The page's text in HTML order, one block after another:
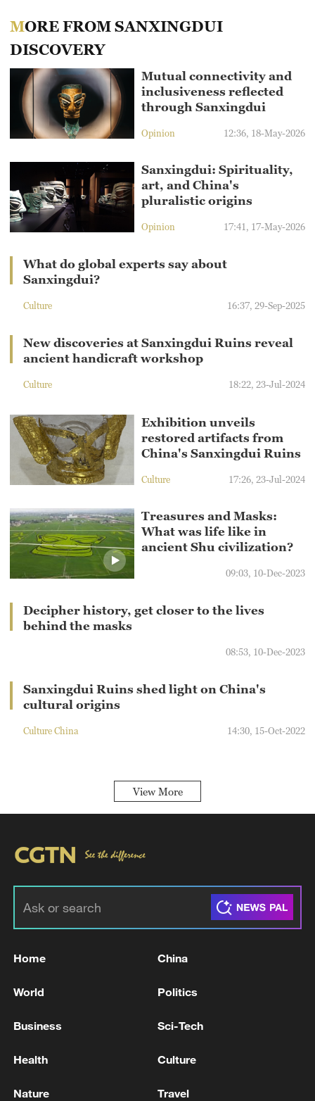
MORE FROM SANXINGDUI
DISCOVERY
Mutual connectivity and
inclusiveness reflected
through Sanxingdui
Opinion 12:36, 18-May-2026
Sanxingdui: Spirituality,
art, and China's
pluralistic origins
Opinion 17:41, 17-May-2026
What do global experts say about
Sanxingdui?
Culture 16:37, 29-Sep-2025
New discoveries at Sanxingdui Ruins reveal
ancient handicraft workshop
Culture 18:22, 23-Jul-2024
Exhibition unveils
restored artifacts from
China's Sanxingdui Ruins
Culture 17:26, 23-Jul-2024
Treasures and Masks:
What was life like in
ancient Shu civilization?
09:03, 10-Dec-2023
Decipher history, get closer to the lives
behind the masks
08:53, 10-Dec-2023
Sanxingdui Ruins shed light on China's
cultural origins
Culture China 14:30, 15-Oct-2022
View More
Home China
World Politics
Business Sci-Tech
Health Culture
Nature Travel